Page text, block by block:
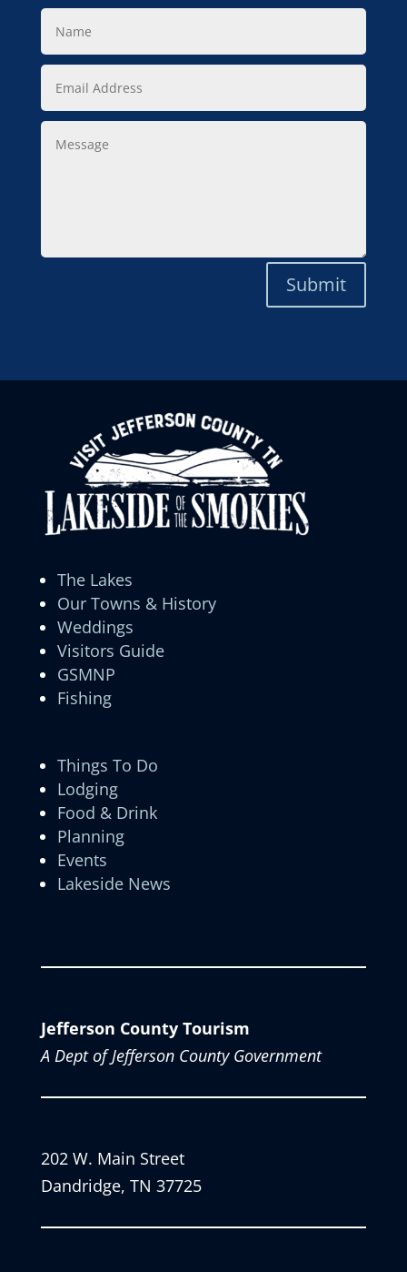
Name
Email
Address
Message
Submit
The Lakes
Our Towns & History
Weddings
Visitors Guide
GSMNP
Fishing
Things To Do
Lodging
Food & Drink
Planning
Events
Lakeside News
Jefferson County Tourism
A Dept of Jefferson County Government
202 W. Main Street
Dandridge, TN 37725